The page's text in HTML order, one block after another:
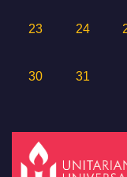
23 24
30 31